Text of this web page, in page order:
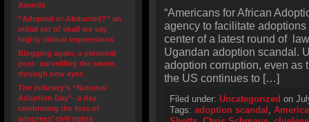
Awards
“Adopted or Abducted?” an
initial set of shall we say
highly critical impressions
Blogging again, a personal
post- surveilling the sewer,
through new eyes
The industry’s “National
Adoption Day”- a day
celebrating the loss of
adoptees’ civil rights
“Americans for African
agency to facilitate
center of a latest round of
Ugandan adoption scandal.
adoption corruption, even as
the US continues to […]
Filed under: Uncategorized on
Tags: adoption scandal ,